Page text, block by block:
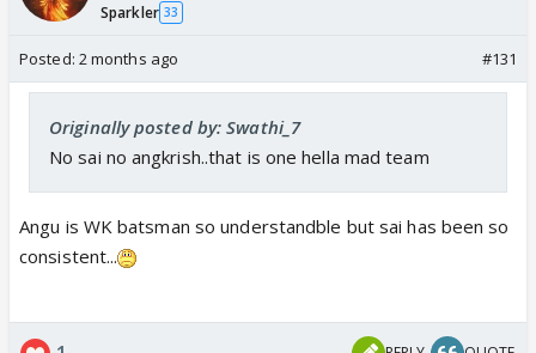
Sparkler 33
Posted: 2 months ago #131
Originally posted by: Swathi_7
No sai no angkrish..that is one hella mad team
Angu is WK batsman so understandble but sai has been so
consistent...